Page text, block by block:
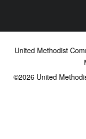
United Methodist
©2026United